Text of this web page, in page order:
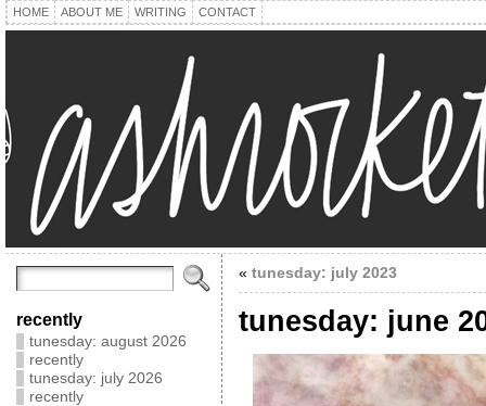
HOME ABOUT ME WRITING CONTACT
recently
tunesday: august 2026
recently
tunesday: july 2026
recently
« tunesday: july 2023
tunesday: june